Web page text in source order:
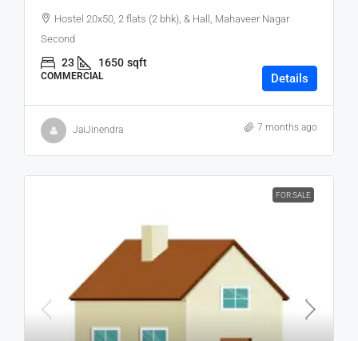
Hostel 20x50, 2 flats (2 bhk), & Hall, Mahaveer Nagar
Second
23 1650 sqft
COMMERCIAL Details
JaiJinendra 7 months ago
FOR SALE